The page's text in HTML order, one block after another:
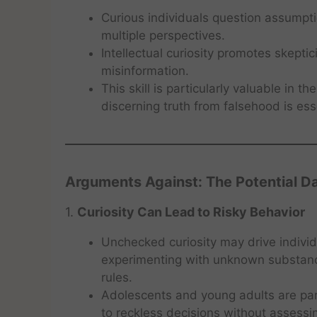
Curious individuals question
multiple perspectives.
Intellectual curiosity promotes
misinformation.
This skill is particularly valuable in
discerning truth from falsehood is
Arguments Against: The Potential
1. Curiosity Can Lead to Risky Behavior
Unchecked curiosity may drive
experimenting with unknown
rules.
Adolescents and young adults are
to reckless decisions without